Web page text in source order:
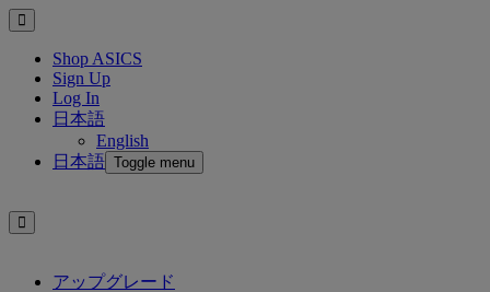
Shop ASICS
Sign Up
Log In
日本語
English
日本語 Toggle menu
アップグレード